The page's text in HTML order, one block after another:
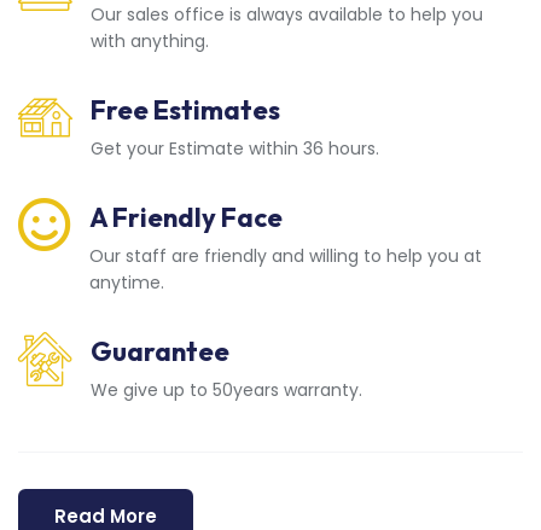
Our sales office is always available to help you
with anything.
Free Estimates
Get your Estimate within 36 hours.
A Friendly Face
Our staff are friendly and willing to help you at
anytime.
Guarantee
We give up to 50years warranty.
Read More